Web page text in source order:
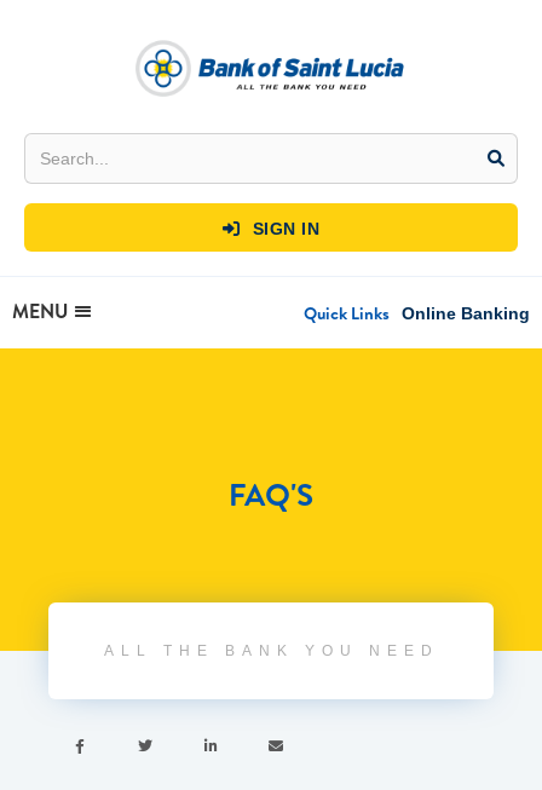
 SIGN IN
MENU Quick Links Online Banking
FAQ'S
ALL THE BANK YOU NEED
   